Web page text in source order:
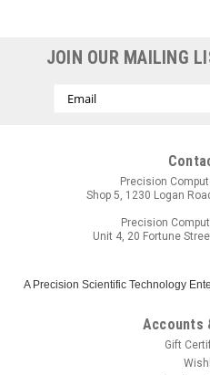
JOIN OUR MAILING
Email
Precision
Shop 5, 1230 Logan
Precision
Unit 4, 20 Fortune
A Precision Scientific Technology
Accounts
Gift